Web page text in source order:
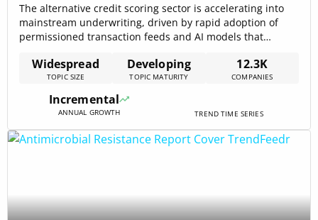
The alternative credit scoring sector is accelerating into
mainstream underwriting, driven by rapid adoption of
permissioned transaction feeds and AI models that
estimated at USD 1.82 billion in 2024 and is forecast to
reach USD 8.67 billion by 2033 (CAGR 18.9%) Alternative
Credit Scoring Market Research Report 2033. Bank-
transaction[…]
Widespread
TOPIC SIZE
Developing
TOPIC MATURITY
12.3K
COMPANIES
Incremental
ANNUAL GROWTH TREND TIME SERIES